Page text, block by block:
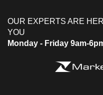
OUR EXPERTS ARE
YOU
Monday - Friday 9am-